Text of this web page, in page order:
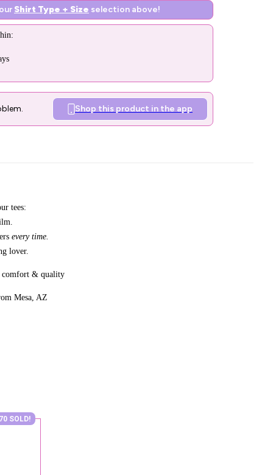
Shirt Type + Size selection above!
Shop this product in the app
tees:
every time.
lover.
comfort & quality
Mesa, AZ
SOLD!